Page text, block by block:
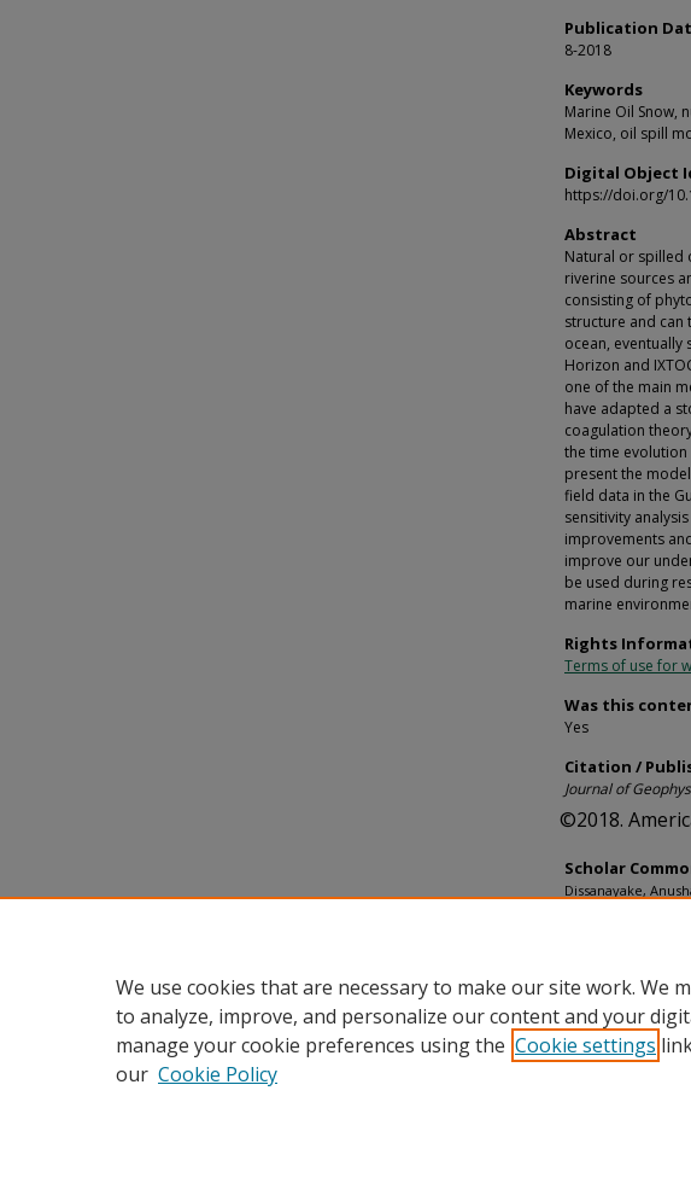
Publication
8-2018
Keywords
Marine Oil Snow,
Mexico, oil spill
Digital Object
https://doi.org/
Abstract
Natural or spilled
riverine sources
consisting of
structure and
ocean,
Horizon and
one of the main
have adapted a
coagulation
the time
present the
field data in the
sensitivity
improvements
improve our
be used during
marine
Rights
Terms of use for
Was this
Yes
Citation /
Journal of
©2018.
Scholar
Dissanayake,
We use cookies that are necessary to make our site work. We
to analyze, improve, and personalize our content and your
manage your cookie preferences using the Cookie settings
our Cookie Policy